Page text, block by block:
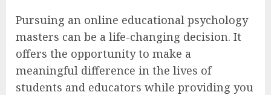
Pursuing an online educational psychology
masters can be a life-changing decision. It
offers the opportunity to make a
meaningful difference in the lives of
students and educators while providing you